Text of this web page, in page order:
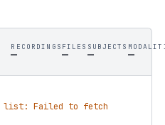
RECORDINGS
—
FILES
—
SUBJECTS
— —
list: Failed to fetch